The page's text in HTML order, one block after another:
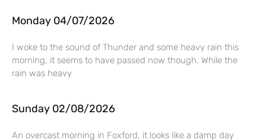
Monday 04/07/2026
I woke to the sound of Thunder and some heavy rain this
morning, it seems to have passed now though. While the
rain was heavy
Sunday 02/08/2026
An overcast morning in Foxford, it looks like a damp day